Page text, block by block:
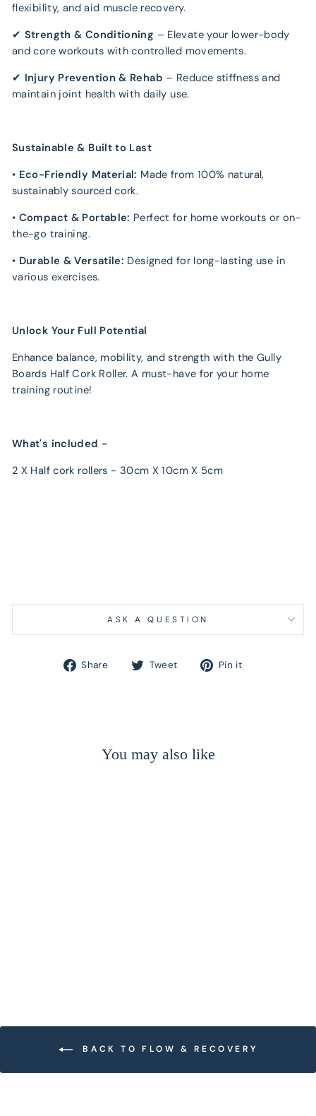
flexibility, and aid muscle recovery.
✔ Strength & Conditioning – Elevate your lower-body
and core workouts with controlled movements.
✔ Injury Prevention & Rehab – Reduce stiffness and
maintain joint health with daily use.
Sustainable & Built to Last
• Eco-Friendly Material: Made from 100% natural,
sustainably sourced cork.
• Compact & Portable: Perfect for home workouts or on-
the-go training.
• Durable & Versatile: Designed for long-lasting use in
various exercises.
Unlock Your Full Potential
Enhance balance, mobility, and strength with the Gully
Boards Half Cork Roller. A must-have for your home
training routine!
What's included -
2 X Half cork rollers - 30cm X 10cm X 5cm
ASK A QUESTION
Share
Share Tweet
Tweet Pin it
You may also like
BACK TO FLOW & RECOVERY